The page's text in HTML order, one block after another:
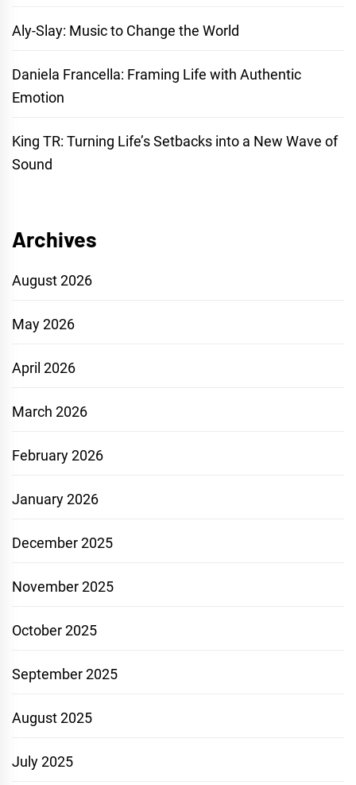
Aly-Slay: Music to Change the World
Daniela Francella: Framing Life with Authentic
Emotion
King TR: Turning Life’s Setbacks into a New Wave of
Sound
Archives
August 2026
May 2026
April 2026
March 2026
February 2026
January 2026
December 2025
November 2025
October 2025
September 2025
August 2025
July 2025